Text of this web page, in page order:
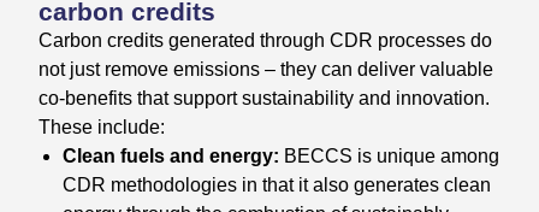
carbon credits
Carbon credits generated through CDR processes do
not just remove emissions – they can deliver valuable
co-benefits that support sustainability and innovation.
These include:
Clean fuels and energy: BECCS is unique among
CDR methodologies in that it also generates clean